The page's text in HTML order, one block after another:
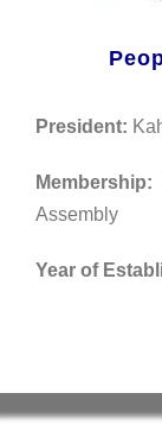
President:
Membership:
Assembly
Year of